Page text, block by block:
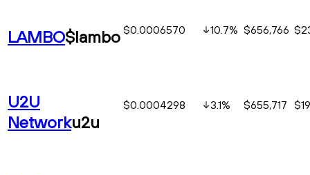
LAMBO$lambo $0.0006570 10.7% $656,766
U2U
Networku2u
$0.0004298 3.1% $655,717